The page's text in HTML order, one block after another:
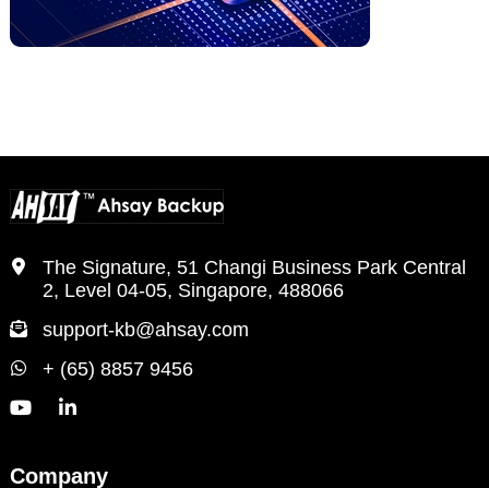
The Signature, 51 Changi Business Park Central
2, Level 04-05, Singapore, 488066
support-kb@ahsay.com
+ (65) 8857 9456
Company